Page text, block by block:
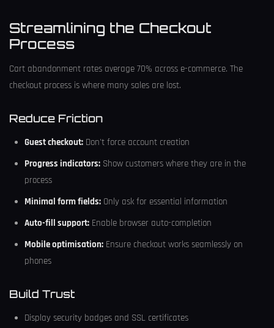
Streamlining the Checkout
Process
Cart abandonment rates average 70% across e-commerce. The
checkout process is where many sales are lost.
Reduce Friction
Guest checkout: Don't force account creation
Progress indicators: Show customers where they are in the
process
Minimal form fields: Only ask for essential information
Auto-fill support: Enable browser auto-completion
Mobile optimisation: Ensure checkout works seamlessly on
phones
Build Trust
Display security badges and SSL certificates